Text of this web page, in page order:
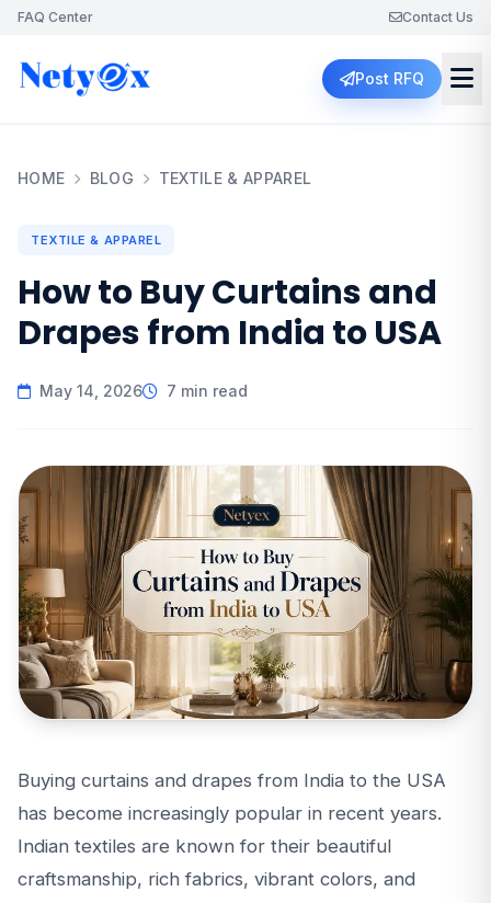
FAQ Center Contact Us
Post RFQ
HOME BLOG TEXTILE & APPAREL
TEXTILE & APPAREL
How to Buy Curtains and
Drapes from India to USA
May 14, 2026 7 min read
Buying curtains and drapes from India to the USA
has become increasingly popular in recent years.
Indian textiles are known for their beautiful
craftsmanship, rich fabrics, vibrant colors, and